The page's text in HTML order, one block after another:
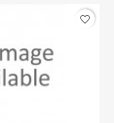
favorite_border